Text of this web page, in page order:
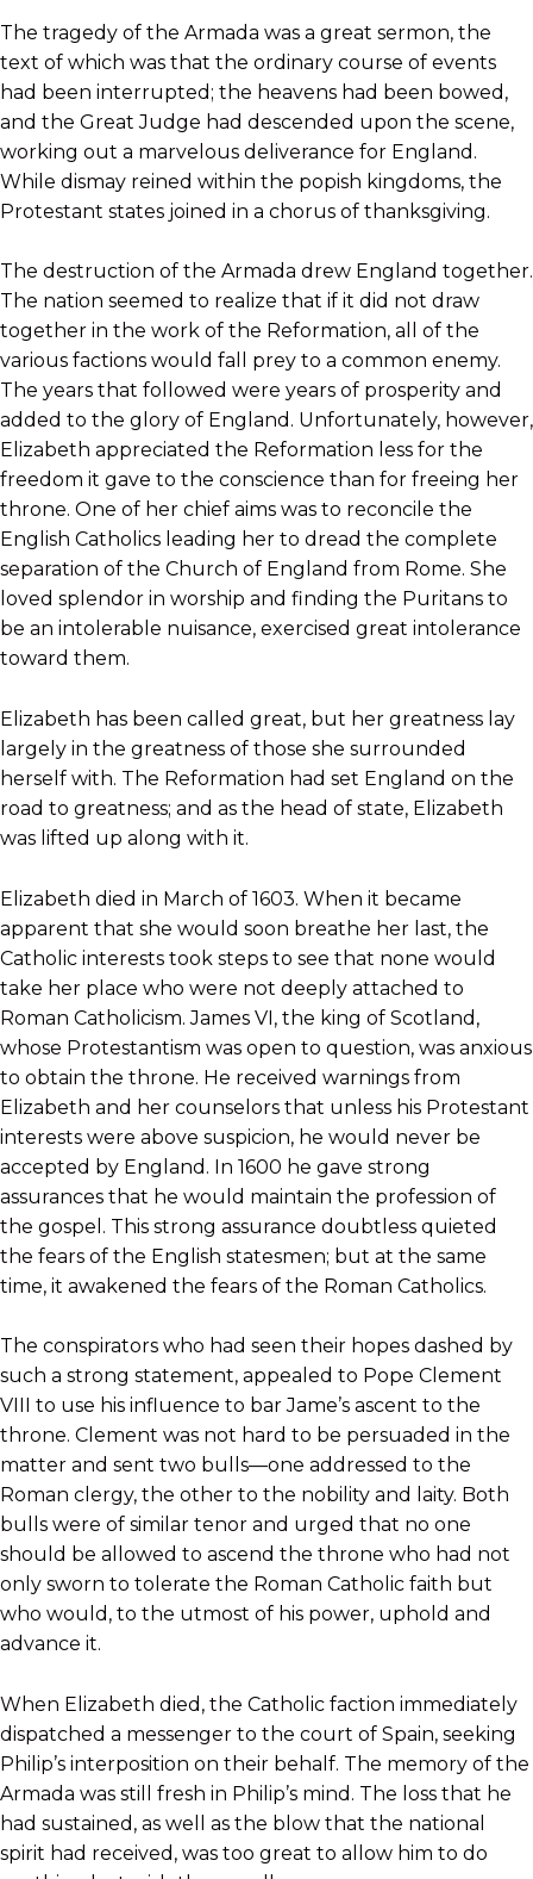
The tragedy of the Armada was a great sermon, the
text of which was that the ordinary course of events
had been interrupted; the heavens had been bowed,
and the Great Judge had descended upon the scene,
working out a marvelous deliverance for England.
While dismay reined within the popish kingdoms, the
Protestant states joined in a chorus of thanksgiving.
The destruction of the Armada drew England together.
The nation seemed to realize that if it did not draw
together in the work of the Reformation, all of the
various factions would fall prey to a common enemy.
The years that followed were years of prosperity and
added to the glory of England. Unfortunately, however,
Elizabeth appreciated the Reformation less for the
freedom it gave to the conscience than for freeing her
throne. One of her chief aims was to reconcile the
English Catholics leading her to dread the complete
separation of the Church of England from Rome. She
loved splendor in worship and finding the Puritans to
be an intolerable nuisance, exercised great intolerance
toward them.
Elizabeth has been called great, but her greatness lay
largely in the greatness of those she surrounded
herself with. The Reformation had set England on the
road to greatness; and as the head of state, Elizabeth
was lifted up along with it.
Elizabeth died in March of 1603. When it became
apparent that she would soon breathe her last, the
Catholic interests took steps to see that none would
take her place who were not deeply attached to
Roman Catholicism. James VI, the king of Scotland,
whose Protestantism was open to question, was anxious
to obtain the throne. He received warnings from
Elizabeth and her counselors that unless his Protestant
interests were above suspicion, he would never be
accepted by England. In 1600 he gave strong
assurances that he would maintain the profession of
the gospel. This strong assurance doubtless quieted
the fears of the English statesmen; but at the same
time, it awakened the fears of the Roman Catholics.
The conspirators who had seen their hopes dashed by
such a strong statement, appealed to Pope Clement
VIII to use his influence to bar Jame’s ascent to the
throne. Clement was not hard to be persuaded in the
matter and sent two bulls—one addressed to the
Roman clergy, the other to the nobility and laity. Both
bulls were of similar tenor and urged that no one
should be allowed to ascend the throne who had not
only sworn to tolerate the Roman Catholic faith but
who would, to the utmost of his power, uphold and
advance it.
When Elizabeth died, the Catholic faction immediately
dispatched a messenger to the court of Spain, seeking
Philip’s interposition on their behalf. The memory of the
Armada was still fresh in Philip’s mind. The loss that he
had sustained, as well as the blow that the national
spirit had received, was too great to allow him to do